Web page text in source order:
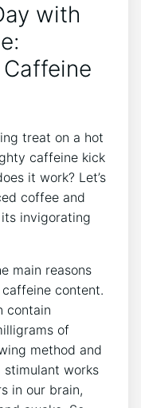
with
treat on a hot
caffeine kick
it ​work?‍ Let’s​
coffee and
invigorating⁣
main ⁤reasons⁣
content.
contain‌
of
⁣method and
‍stimulant works
in our brain,